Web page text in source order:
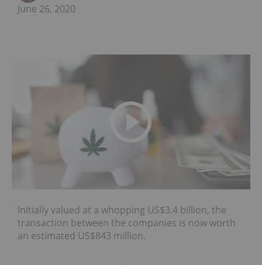
June 26, 2020
Initially valued at a whopping US$3.4 billion, the
transaction between the companies is now worth
an estimated US$843 million.